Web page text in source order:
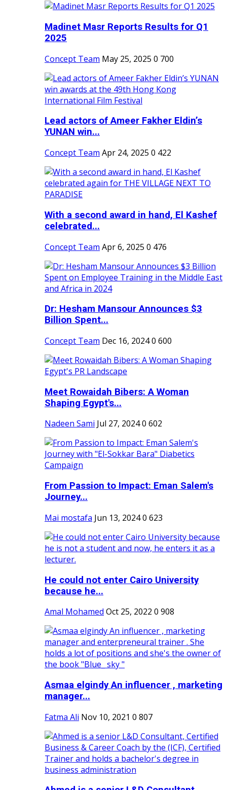
Madinet Masr Reports Results for Q1
2025
Concept Team May 25, 2025 0 700
Lead actors of Ameer Fakher Eldin’s
YUNAN win...
Concept Team Apr 24, 2025 0 422
With a second award in hand, El Kashef
celebrated...
Concept Team Apr 6, 2025 0 476
Dr: Hesham Mansour Announces $3
Billion Spent...
Concept Team Dec 16, 20240 600
Meet Rowaidah Bibers: A Woman
Shaping Egypt's...
Nadeen Sami Jul 27, 20240 602
From Passion to Impact: Eman Salem's
Journey...
Mai mostafa Jun 13, 20240 623
He could not enter Cairo University
because he...
Amal Mohamed Oct 25, 2022 0 908
Asmaa elgindy An influencer , marketing
manager...
Fatma Ali Nov 10, 2021 0 807